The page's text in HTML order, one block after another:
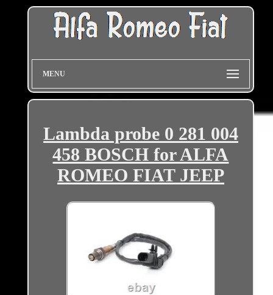
MENU
Lambda probe 0 281 004
458 BOSCH for ALFA
ROMEO FIAT JEEP